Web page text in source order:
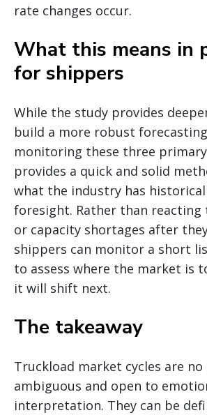
rate changes occur.
What this means in
for shippers
While the study provides
build a more robust
monitoring these three
provides a quick and solid
what the industry has
foresight. Rather than reacting
or capacity shortages after
shippers can monitor a short
to assess where the market is
it will shift next.
The takeaway
Truckload market cycles are
ambiguous and open to
interpretation. They can be